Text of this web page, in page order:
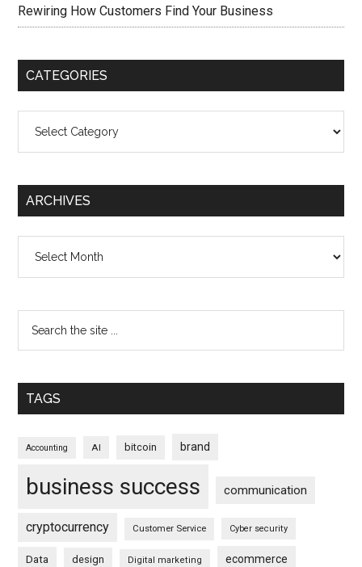
Rewiring How Customers Find Your Business
CATEGORIES
ARCHIVES
TAGS
Accounting AI bitcoin brand
business success communication
cryptocurrency Customer Service Cyber security
Data design Digital marketing ecommerce